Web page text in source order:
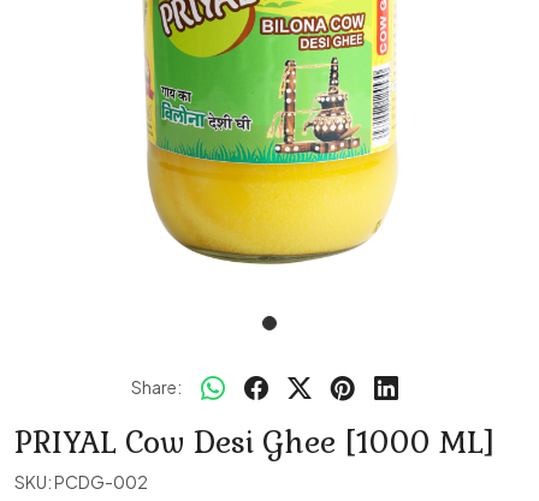
Share:
PRIYAL Cow Desi Ghee [1000 ML]
SKU:PCDG-002